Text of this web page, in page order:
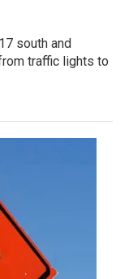
south and
traffic lights to